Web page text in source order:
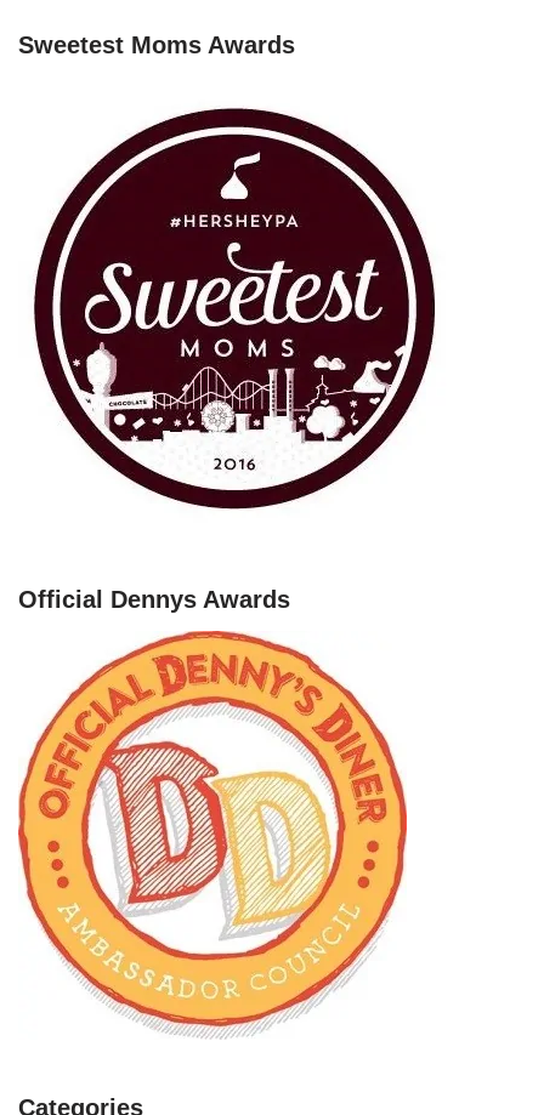
Sweetest Moms Awards
Official Dennys Awards
Categories